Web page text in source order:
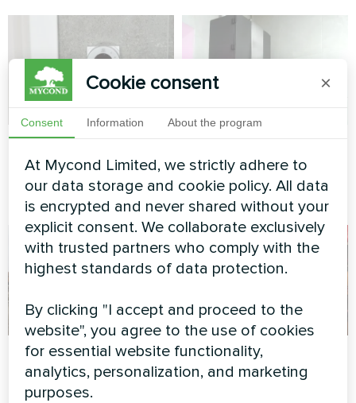
Private house
Heating floor thermostat
Mycond ORB Heat
Split heat pump Artic Home
Smart series
Factory
Modular heat pump MCU
Family residence
with Mycond Split
Cookie consent ×
Consent Information About the program
At Mycond Limited, we strictly adhere to
our data storage and cookie policy. All data
is encrypted and never shared without your
explicit consent. We collaborate exclusively
with trusted partners who comply with the
highest standards of data protection.
By clicking "I accept and proceed to the
website", you agree to the use of cookies
for essential website functionality,
analytics, personalization, and marketing
purposes.